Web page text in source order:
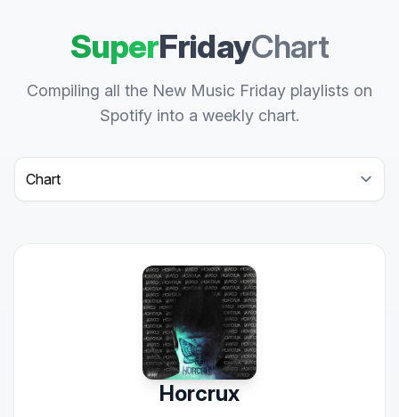
SuperFridayChart
Compiling all the New Music Friday playlists on
Spotify into a weekly chart.
Select a tab
Horcrux